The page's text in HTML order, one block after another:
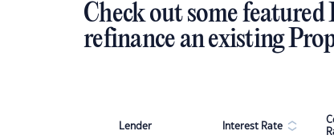
Check out some
refinance an existing
Lender Interest Rate